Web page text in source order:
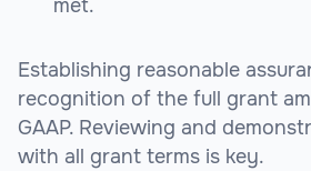
met.
Establishing reasonable
recognition of the full grant
GAAP. Reviewing and
with all grant terms is key.